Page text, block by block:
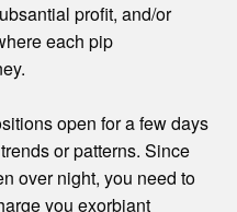
profit, and/or
each pip
open for a few days
or patterns. Since
over night, you need to
you exorbiant